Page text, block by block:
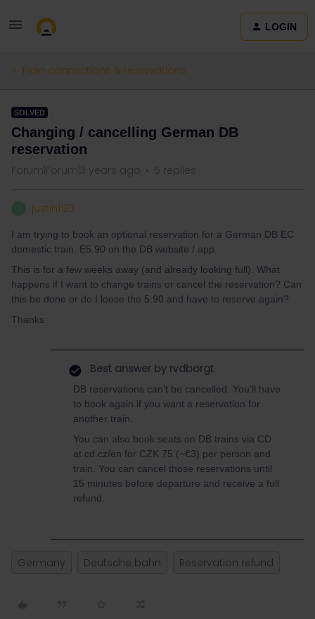
LOGIN
Train connections & reservations
SOLVED
Changing / cancelling German DB
reservation
Forum|Forum|3 years ago 5 replies
justin1123
I am trying to book an optional reservation for a German DB EC
domestic train. E5.90 on the DB website / app.
This is for a few weeks away (and already looking full). What
happens if I want to change trains or cancel the reservation? Can
this be done or do I loose the 5.90 and have to reserve again?
Thanks
Best answer by rvdborgt
DB reservations can't be cancelled. You'll have
to book again if you want a reservation for
another train.
You can also book seats on DB trains via CD
at cd.cz/en for CZK 75 (~€3) per person and
train. You can cancel those reservations until
15 minutes before departure and receive a full
refund.
Germany Deutsche bahn Reservation refund